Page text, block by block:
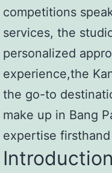
competitions
services, the
personalized
experience,the
the go-to
make up in Bang
expertise
Introduction